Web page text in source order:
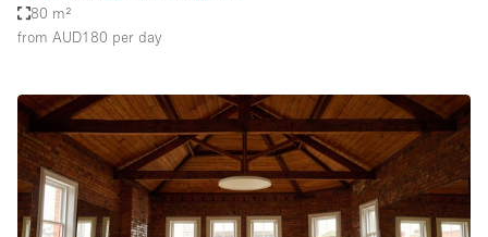
80 m²
from AUD180 per day